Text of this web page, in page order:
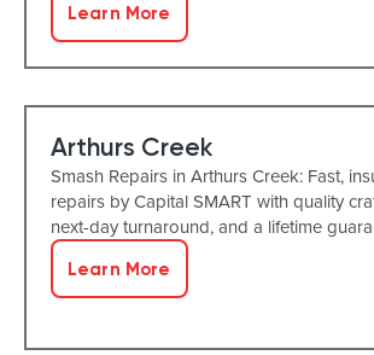
Learn More
Arthurs Creek
Smash Repairs in Arthurs Creek: Fast,
repairs by Capital SMART with quality
next-day turnaround, and a lifetime
Learn More